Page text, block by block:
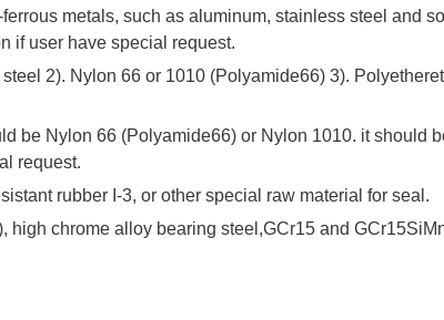
metals, such as aluminum, stainless steel and
if user have special request.
2). Nylon 66 or 1010 (Polyamide66) 3).
be Nylon 66 (Polyamide66) or Nylon 1010. it should
request.
rubber I-3, or other special raw material for seal.
high chrome alloy bearing steel,GCr15 and